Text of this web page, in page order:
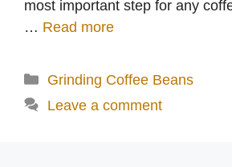
most important step for any
… Read more
Categories
Grinding Coffee Beans
Leave a comment